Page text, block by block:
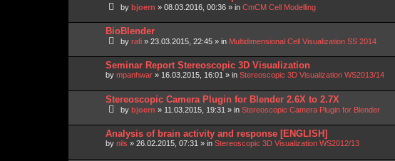
by bjoern » 08.03.2016, 00:36 » in CmCM Cell Modelling
BioBlender
by rafi » 23.03.2015, 22:45 » in Multidimensional Cell Visualization SS 2014
Seminar Report Stereoscopic 3D Visualization
by mpanhwar » 16.03.2015, 16:01 » in Stereoscopic 3D Visualization WS2013/14
Stereoscopic Camera Plugin for Blender 2.6X to 2.7X
by bjoern » 11.03.2015, 19:31 » in Stereoscopic Camera Plugin for Blender
Analysis of brain activity and response [ENGLISH]
by nils » 26.02.2015, 07:31 » in Stereoscopic 3D Visualization WS2012/13